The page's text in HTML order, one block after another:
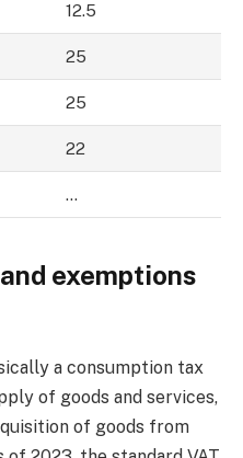
12.5
25
25
22
…
exemptions
a consumption tax
of goods and services,
of goods from